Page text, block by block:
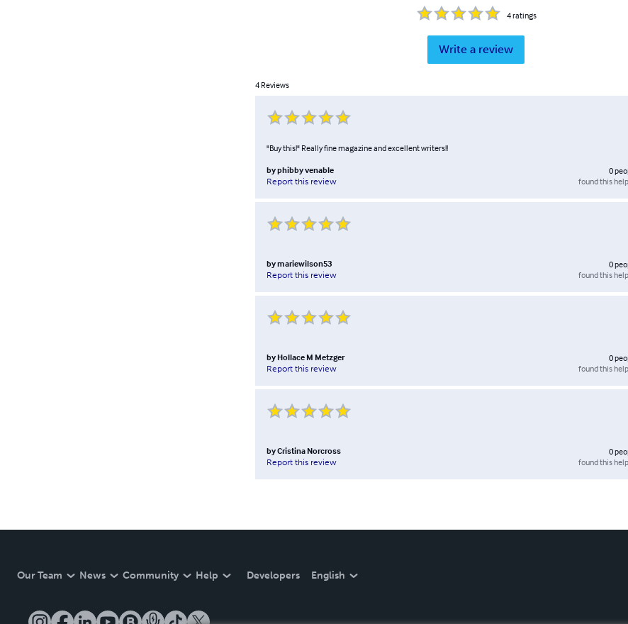
4ratings
Write a review
4 Reviews
"Buy this!" Really fine magazine and excellent writers!!
byphibby venable
Report this review
0
found this
bymariewilson53
Report this review
0
found this
by Hollace M Metzger
Report this review
0
found this
byCristina Norcross
Report this review
0
found this
Our Team News Community Help Developers English